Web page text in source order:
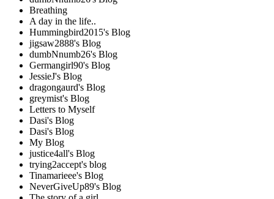
Breathing
A day in the life..
Hummingbird2015's Blog
jigsaw2888's Blog
dumbNnumb26's Blog
Germangirl90's Blog
JessieJ's Blog
dragongaurd's Blog
greymist's Blog
Letters to Myself
Dasi's Blog
Dasi's Blog
My Blog
justice4all's Blog
trying2accept's blog
Tinamarieee's Blog
NeverGiveUp89's Blog